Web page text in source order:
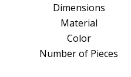
Dimensions
Material
Color
Number of Pieces